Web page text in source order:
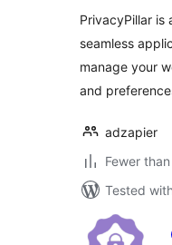
PrivacyPillar is
seamless
manage your
and
adzapier
Fewer
Tested